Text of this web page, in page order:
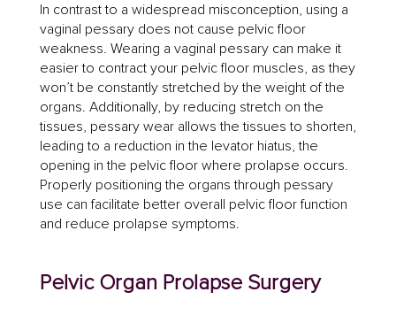
In contrast to a widespread misconception, using a
vaginal pessary does not cause pelvic floor
weakness. Wearing a vaginal pessary can make it
easier to contract your pelvic floor muscles, as they
won’t be constantly stretched by the weight of the
organs. Additionally, by reducing stretch on the
tissues, pessary wear allows the tissues to shorten,
leading to a reduction in the levator hiatus, the
opening in the pelvic floor where prolapse occurs.
Properly positioning the organs through pessary
use can facilitate better overall pelvic floor function
and reduce prolapse symptoms.
Pelvic Organ Prolapse Surgery